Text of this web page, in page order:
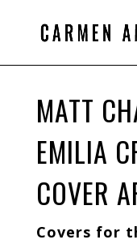
MATT
EMILIA
COVER
Covers for